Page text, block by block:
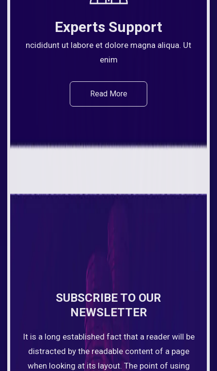
Experts Support
ncididunt ut labore et dolore magna aliqua. Ut
enim
Read More
SUBSCRIBE TO OUR
NEWSLETTER
It is a long established fact that a reader will be
distracted by the readable content of a page
when looking at its layout. The point of using